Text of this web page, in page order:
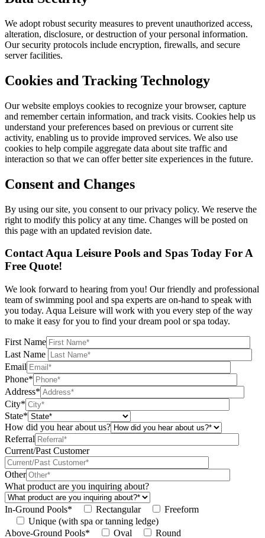
We adopt robust security measures to prevent unauthorized access,
alteration, disclosure, or destruction of your personal information.
Our security protocols include encryption, firewalls, and secure
server facilities.
Cookies and Tracking Technology
Our website employs cookies to recognize your browser, capture
and remember certain information, and track visits. Cookies help us
understand your preferences based on previous or current site
activity, enabling us to provide improved services. We also use
cookies to help compile aggregate data about site traffic and
interaction so that we can offer better site experiences in the future.
Consent and Changes
By using our site, you consent to our privacy policy. We reserve the
right to modify this policy at any time. Changes will be posted on
this page with an updated revision date.
Contact Aqua Leisure Pools and Spas Today For A
Free Quote!
We look forward to hearing from you! Our friendly and professional
team of swimming pool and spa experts are on-hand to speak with
you today. Aqua Leisure will work with you every step of the way
to make it easy for you to find your dream pool or spa today.
First Name
Last Name
Email
Phone*
Address*
City*
State*
How did you hear about us?
Referral
Current/Past Customer
Other
What product are you inquiring about?
In-Ground Pools* Rectangular
Freeform
Unique (with spa or tanning ledge)
Above-Ground Pools*
Oval Round